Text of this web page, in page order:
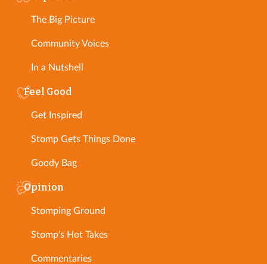
The Big Picture
Community Voices
In a Nutshell
Feel Good
Get Inspired
Stomp Gets Things Done
Goody Bag
Opinion
Stomping Ground
Stomp's Hot Takes
Commentaries